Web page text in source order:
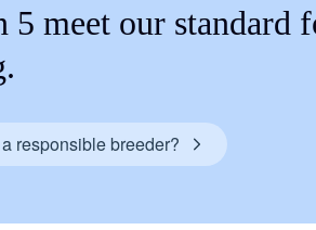
5 meet our standard
responsible breeder?